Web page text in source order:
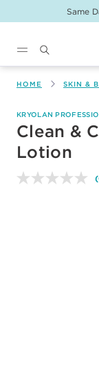
Same
HOME SKIN &
KRYOLAN
Clean &
Lotion